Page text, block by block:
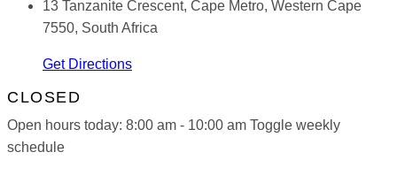
13 Tanzanite Crescent, Cape Metro, Western Cape
7550, South Africa
Get Directions
CLOSED
Open hours today: 8:00 am - 10:00 am Toggle weekly
schedule